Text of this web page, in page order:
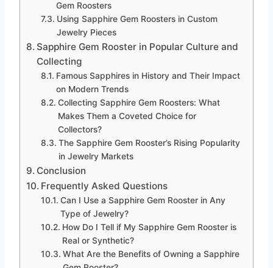
Gem Roosters
Using Sapphire Gem Roosters in Custom
Jewelry Pieces
Sapphire Gem Rooster in Popular Culture and
Collecting
Famous Sapphires in History and Their Impact
on Modern Trends
Collecting Sapphire Gem Roosters: What
Makes Them a Coveted Choice for
Collectors?
The Sapphire Gem Rooster’s Rising Popularity
in Jewelry Markets
Conclusion
Frequently Asked Questions
Can I Use a Sapphire Gem Rooster in Any
Type of Jewelry?
How Do I Tell if My Sapphire Gem Rooster is
Real or Synthetic?
What Are the Benefits of Owning a Sapphire